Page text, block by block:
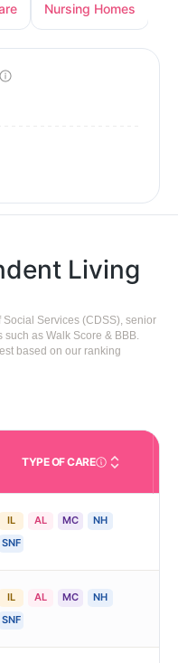
Nursing Homes
Living
Social Services (CDSS), senior
as Walk Score & BBB.
based on our ranking
TYPE OF CARECare Types in This
IL AL MC
NH
SNF
IL AL MC
NH
SNF